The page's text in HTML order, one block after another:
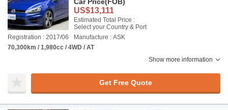
US$13,111
Estimated Total Price :
Select your Country & Port
Registration : 2017/06
Manufacture : ASK
70,300km / 1,980cc / 4WD / AT
Show more information
Get Free Quote